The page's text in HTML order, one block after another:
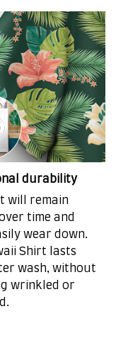
durability
will remain
time and
wear down.
Shirt lasts
wash, without
wrinkled or